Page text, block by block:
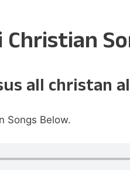
all christan
Songs Below.